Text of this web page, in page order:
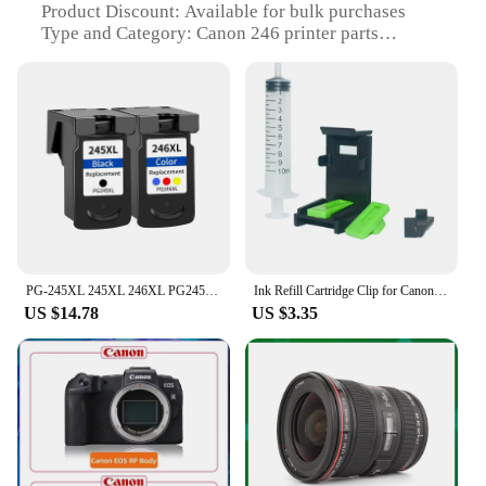
Product Discount: Available for bulk purchases
Type and Category: Canon 246 printer parts
Usage and Purpose: Designed for seamless
integration with Canon 246 printers
Typical Adaptive Scenario: Ideal for both home and
office environments
Shape or Size or Weight or Quantity: Compact and
lightweight, easy to handle and store
**Unmatched Quality and Compatibility**
The Canon 246 printer parts are meticulously
crafted to ensure superior performance and
longevity. Each component is made from durable
plastic and metal, designed to withstand the rigors
of daily use. Whether you're a professional print
shop or a home user, these parts are engineered to
provide consistent, high-quality prints. With a focus
PG-245XL 245XL 246XL PG245 CL246 Ink Cartridge for Canon PG 245 PG-245 CL 246 for Pixma iP2820 MX492 MG2924 MG2520 Printer
US $14.78
Ink Refill Cartridge Clip for Canon PG 840 740 640 540 240 245 40 50 83 CL 841 841 641 541 241 41 831 51 83 93 87 97 88 98 246
US $3.35